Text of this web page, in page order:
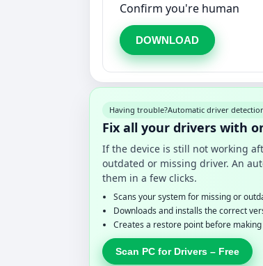
Confirm you're human
DOWNLOAD
Having trouble?Automatic driver
Fix all your drivers with
If the device is still not working
outdated or missing driver. An
them in a few clicks.
Scans your system for missing or
Downloads and installs the correct
Creates a restore point before making
Scan PC for Drivers – Free